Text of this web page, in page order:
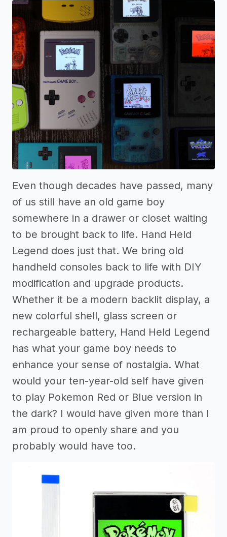
Even though decades have passed, many
of us still have an old game boy
somewhere in a drawer or closet waiting
to be brought back to life. Hand Held
Legend does just that. We bring old
handheld consoles back to life with DIY
modification and upgrade products.
Whether it be a modern backlit display, a
new colorful shell, glass screen or
rechargeable battery, Hand Held Legend
has what your game boy needs to
enhance your sense of nostalgia. What
would your ten-year-old self have given
to play Pokemon Red or Blue version in
the dark? I would have given more than I
am proud to openly share and you
probably would have too.